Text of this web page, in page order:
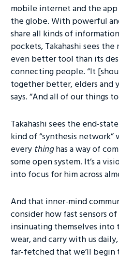
mobile internet and the
the globe. With powerful
share all kinds of
pockets, Takahashi sees
even better tool than its
connecting people. “It
together better, elders and
says. “And all of our things
Takahashi sees the end-
kind of “synthesis network”
every thinghas a way of
some open system. It’s a
into focus for him across
And that inner-mind
consider how fast sensors
insinuating themselves into
wear, and carry with us
far-fetched that we’ll